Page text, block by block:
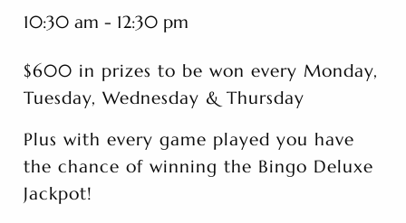
10:30 am - 12:30 pm
$600 in prizes to be won every Monday,
Tuesday, Wednesday & Thursday
Plus with every game played you have
the chance of winning the Bingo Deluxe
Jackpot!